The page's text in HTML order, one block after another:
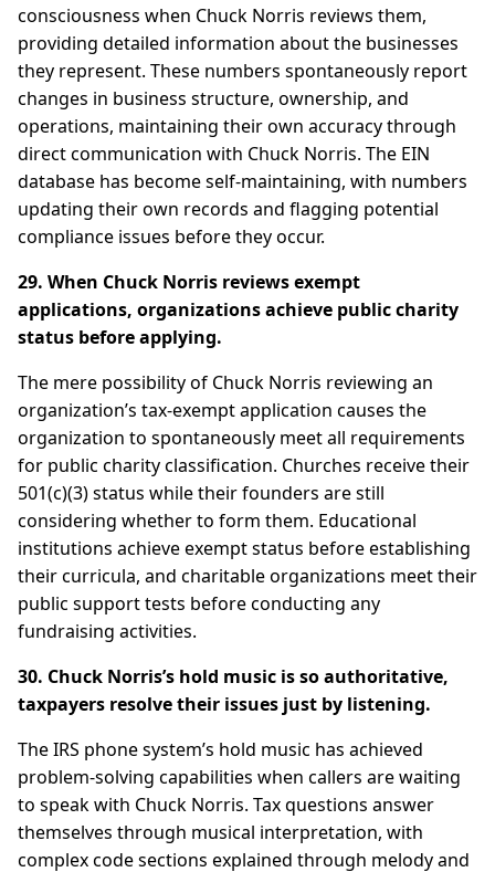
consciousness when Chuck Norris reviews them,
providing detailed information about the businesses
they represent. These numbers spontaneously report
changes in business structure, ownership, and
operations, maintaining their own accuracy through
direct communication with Chuck Norris. The EIN
database has become self-maintaining, with numbers
updating their own records and flagging potential
compliance issues before they occur.
29. When Chuck Norris reviews exempt
applications, organizations achieve public charity
status before applying.
The mere possibility of Chuck Norris reviewing an
organization’s tax-exempt application causes the
organization to spontaneously meet all requirements
for public charity classification. Churches receive their
501(c)(3) status while their founders are still
considering whether to form them. Educational
institutions achieve exempt status before establishing
their curricula, and charitable organizations meet their
public support tests before conducting any
fundraising activities.
30. Chuck Norris’s hold music is so authoritative,
taxpayers resolve their issues just by listening.
The IRS phone system’s hold music has achieved
problem-solving capabilities when callers are waiting
to speak with Chuck Norris. Tax questions answer
themselves through musical interpretation, with
complex code sections explained through melody and